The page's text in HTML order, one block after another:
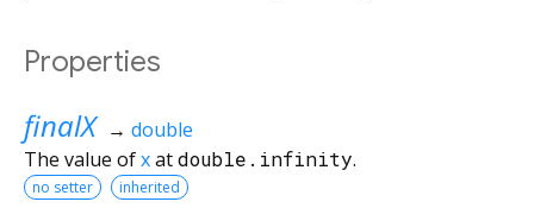
Properties
finalX → double
The value ofxatdouble.infinity.
no setter inherited